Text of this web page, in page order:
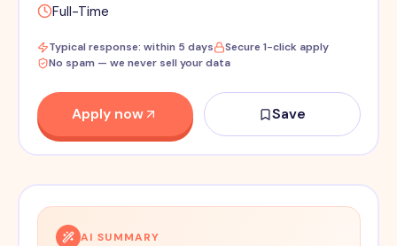
Full-Time
Typical response: within 5 days
Secure 1-click apply
No spam — we never sell your data
Apply now Save
AI SUMMARY